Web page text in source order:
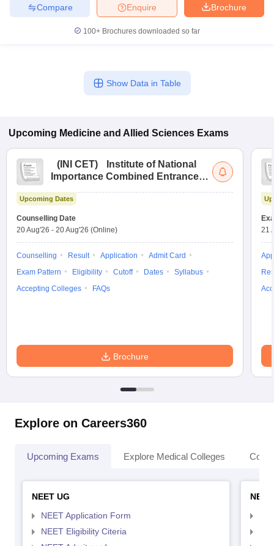
Brochure
Enquire
Compare
100+ Brochures downloaded so far
Show Data in Table
Upcoming Medicine and Allied Sciences Exams
( INI CET)
Institute of National
Importance Combined Entrance
Upcoming Dates
Counselling Date
20 Aug'26 - 20 Aug'26 (Online)
Counselling Result Application
Admit Card
Exam Pattern
Eligibility Cutoff Dates
Syllabus
Accepting Colleges
FAQs
Brochure
21
Explore on Careers360
Upcoming Exams Explore Medical Colleges
NEET UG
NEET Application Form
NEET Eligibility Citeria